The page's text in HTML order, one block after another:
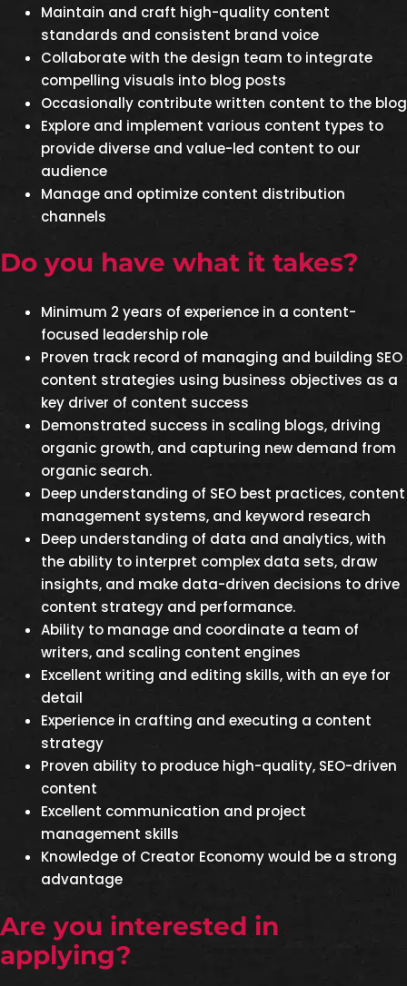
Maintain and craft high-quality content
standards and consistent brand voice
Collaborate with the design team to integrate
compelling visuals into blog posts
Occasionally contribute written content to the blog
Explore and implement various content types to
provide diverse and value-led content to our
audience
Manage and optimize content distribution
channels
Do you have what it takes?
Minimum 2 years of experience in a content-
focused leadership role
Proven track record of managing and building SEO
content strategies using business objectives as a
key driver of content success
Demonstrated success in scaling blogs, driving
organic growth, and capturing new demand from
organic search.
Deep understanding of SEO best practices, content
management systems, and keyword research
Deep understanding of data and analytics, with
the ability to interpret complex data sets, draw
insights, and make data-driven decisions to drive
content strategy and performance.
Ability to manage and coordinate a team of
writers, and scaling content engines
Excellent writing and editing skills, with an eye for
detail
Experience in crafting and executing a content
strategy
Proven ability to produce high-quality, SEO-driven
content
Excellent communication and project
management skills
Knowledge of Creator Economy would be a strong
advantage
Are you interested in
applying?